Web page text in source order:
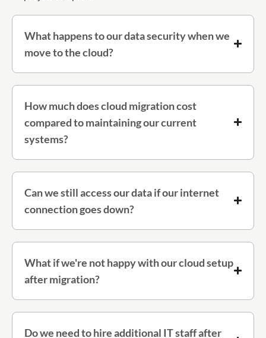
What happens to our data security when we
move to the cloud?
How much does cloud migration cost
compared to maintaining our current
systems?
Can we still access our data if our internet
connection goes down?
What if we're not happy with our cloud setup
after migration?
Do we need to hire additional IT staff after